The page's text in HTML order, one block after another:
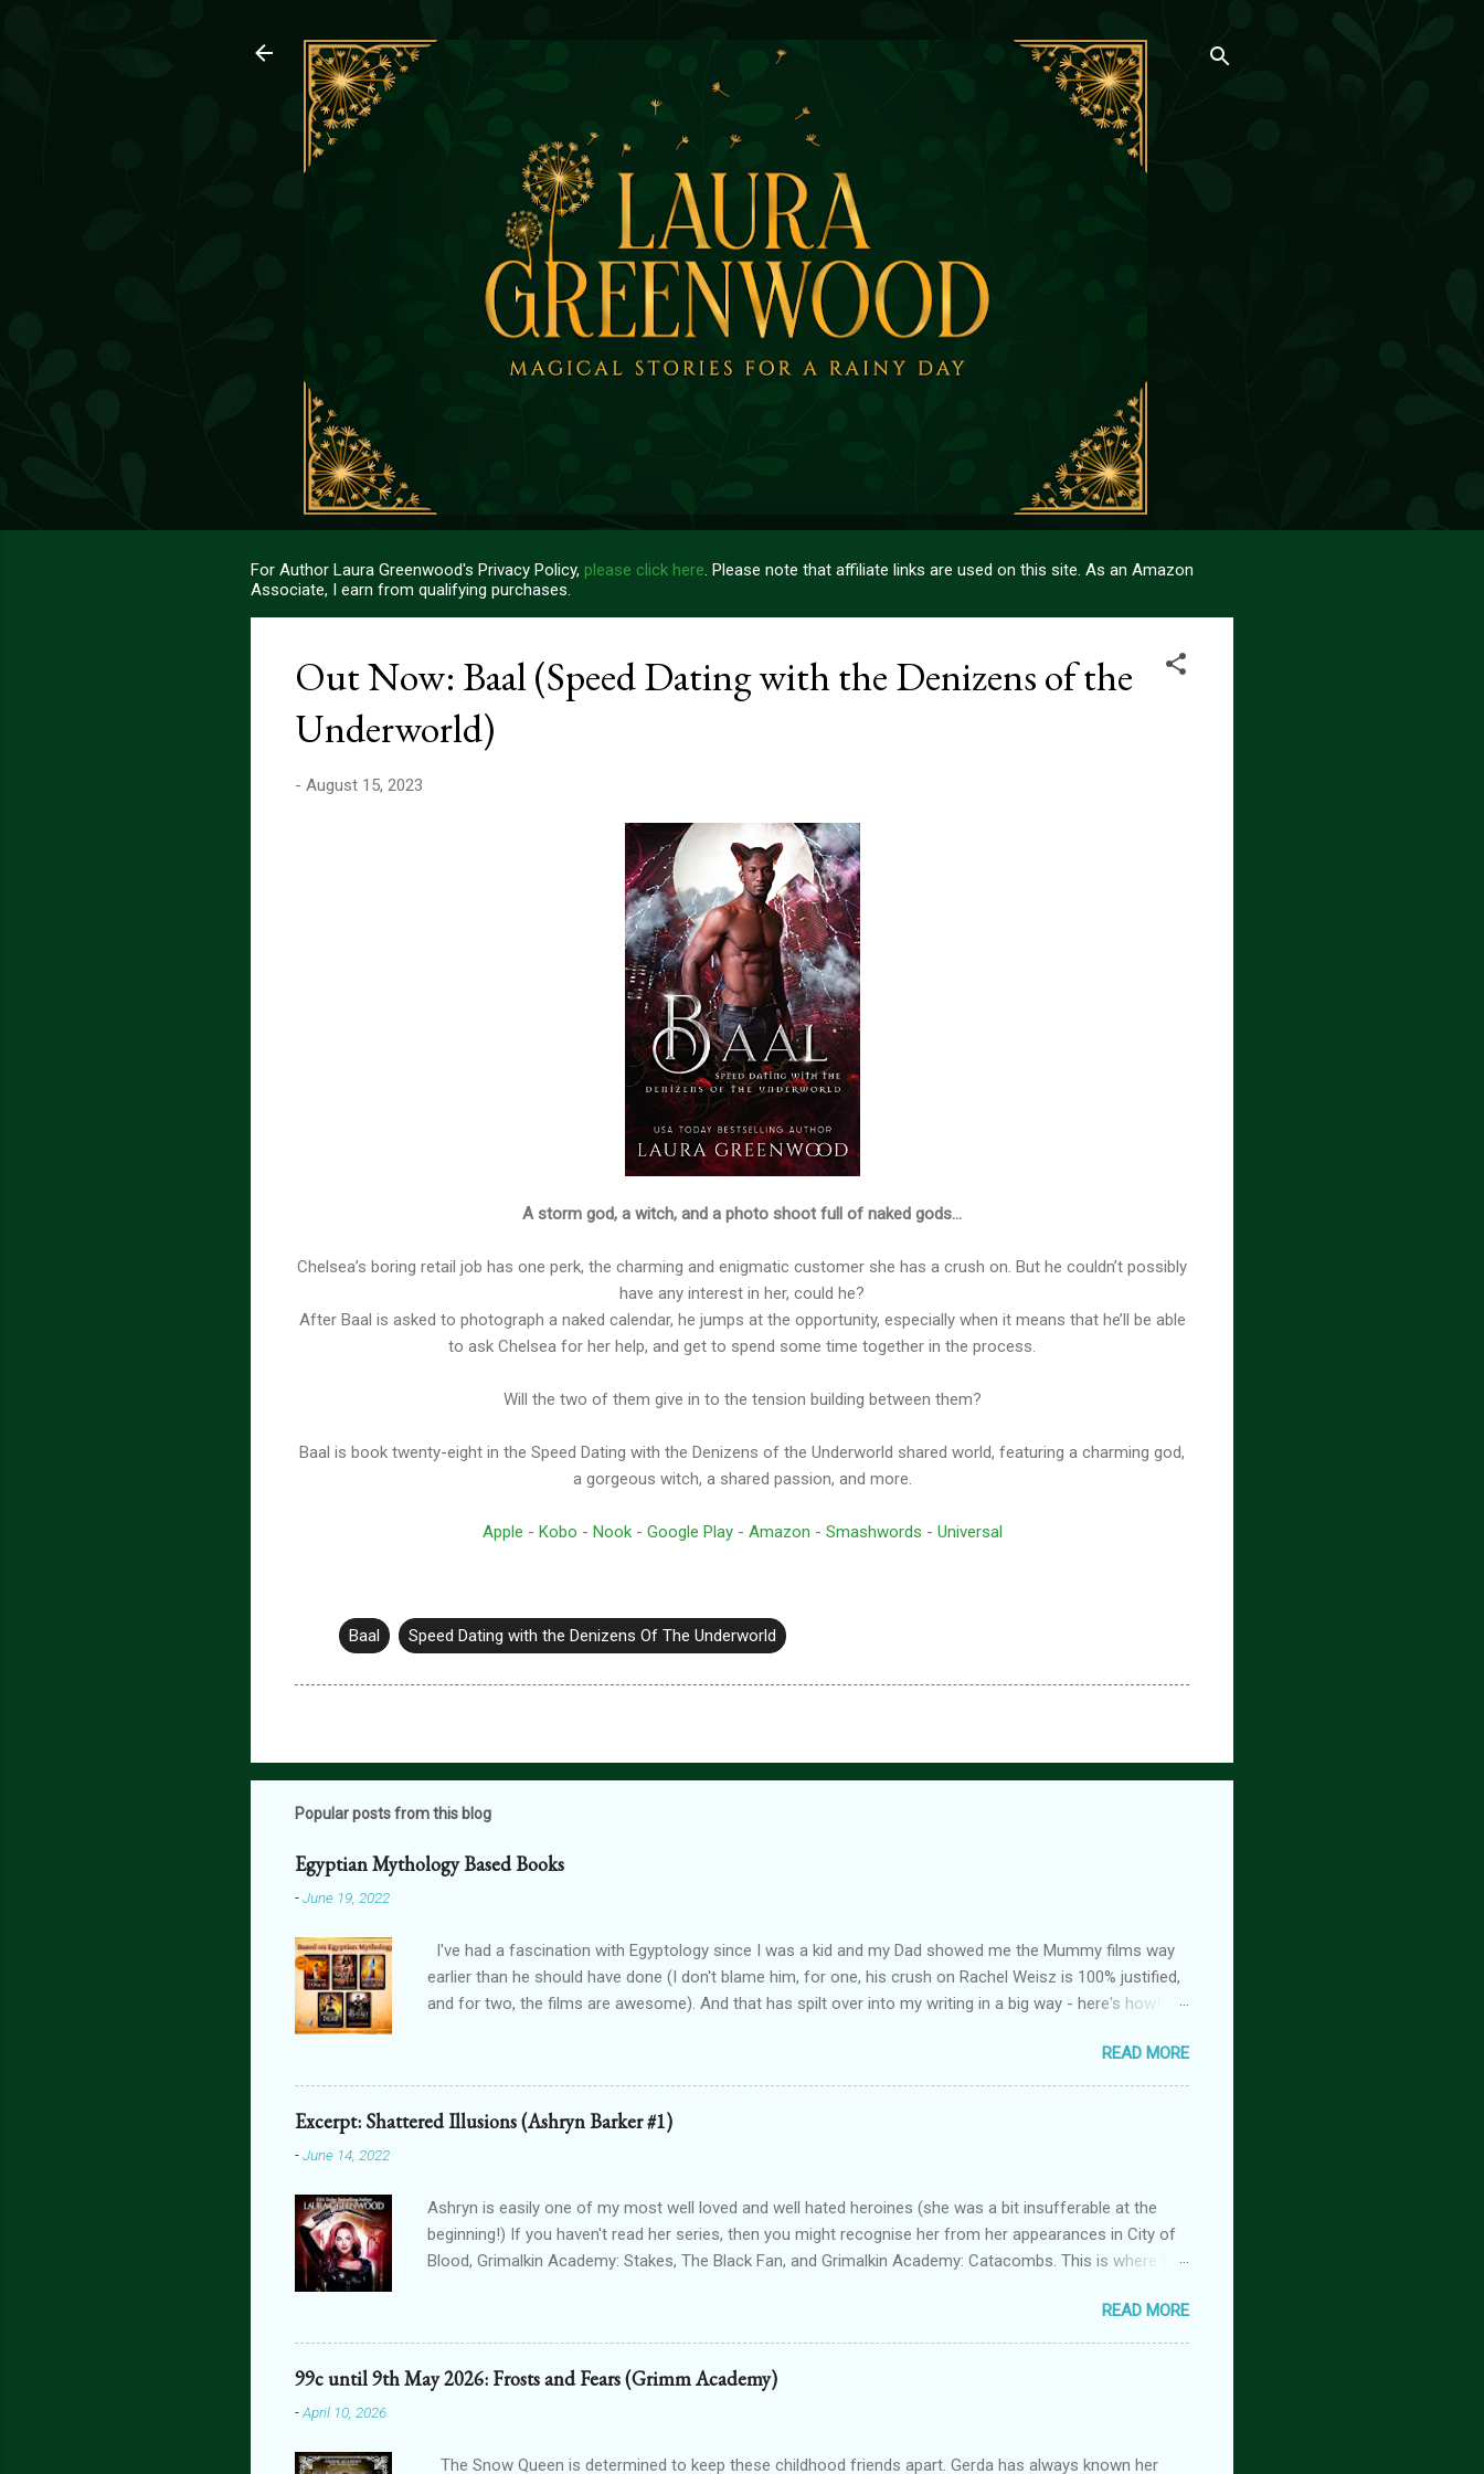
For Author Laura Greenwood's Privacy Policy, please click here. Please note that affiliate links are used on this site. As an Amazon
Associate, I earn from qualifying purchases.
Out Now: Baal (Speed Dating with the Denizens of the
Underworld)
- August 15, 2023
A storm god, a witch, and a photo shoot full of naked gods…
Chelsea’s boring retail job has one perk, the charming and enigmatic customer she has a crush on. But he couldn’t possibly
have any interest in her, could he?
After Baal is asked to photograph a naked calendar, he jumps at the opportunity, especially when it means that he’ll be able
to ask Chelsea for her help, and get to spend some time together in the process.
Will the two of them give in to the tension building between them?
Baal is book twenty-eight in the Speed Dating with the Denizens of the Underworld shared world, featuring a charming god,
a gorgeous witch, a shared passion, and more.
Apple - Kobo - Nook- Google Play- Amazon - Smashwords - Universal
Baal Speed Dating with the Denizens Of The Underworld
Popular posts from this blog
Egyptian Mythology Based Books
-June 19, 2022
I've had a fascination with Egyptology since I was a kid and my Dad showed me the Mummy films way
earlier than he should have done (I don't blame him, for one, his crush on Rachel Weisz is 100% justified,
and for two, the films are awesome). And that has spilt over into my writing in a big way - here's how!
can get Lioness Of Karnak free exclusively from my website ): a modern fantasy romance series
featuring Egyptian gods & goddesses, each book can be read as a standalone but the characters do
interact with one another. The Queen Of Gods (complete series): a modern fantasy romance series
connected to Forgotten Gods and following Hathor and Amun as they have a lovers-to-enemies-to-
READ MORE
Excerpt: Shattered Illusions (Ashryn Barker #1)
-June 14, 2022
Ashryn is easily one of my most well loved and well hated heroines (she was a bit insufferable at the
beginning!) If you haven't read her series, then you might recognise her from her appearances in City of
Blood, Grimalkin Academy: Stakes, The Black Fan, and Grimalkin Academy: Catacombs. This is where the
dying in chapter 2! Read on for an excerpt! ~~~ Copyright 2017 Laura Greenwood ~~~ Blinding pain
assails me. Wait? Pain? How is that even possible? I’m dead. Or at least, I’m pretty sure I am. Having
one’s blood drained tends to end that way. Particularly when the vamp gets to the stage he did with me. I
shiver at the thought. Wait...shiver? Okay, so I’m guessing I’m not dead then. Huh. Strange. Maybe my
READ MORE
99c until 9th May 2026: Frosts and Fears (Grimm Academy)
-April 10, 2026
The Snow Queen is determined to keep these childhood friends apart. Gerda has always known her